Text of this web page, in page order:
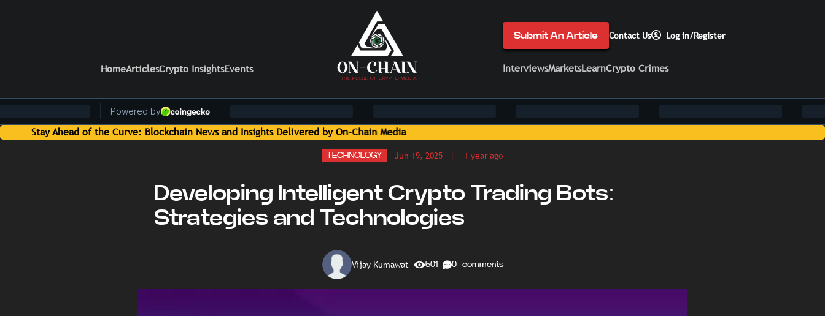
HomeArticlesCrypto InsightsEvents
Submit An Article Contact Us Log in/Register
InterviewsMarketsLearnCrypto Crimes
and Insights Delivered by On-Chain Media
TECHNOLOGY Jun 19, 2025 | 1 year ago
Developing Intelligent Crypto Trading Bots:
Strategies and Technologies
Vijay Kumawat 501 0 comments